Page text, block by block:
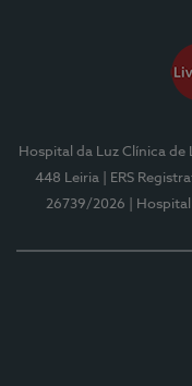
Hospital da Luz Clínica de
448 Leiria
| ERS
26739/2026
|